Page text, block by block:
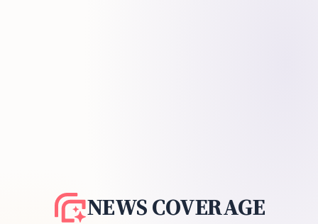
NEWS COVERAGE